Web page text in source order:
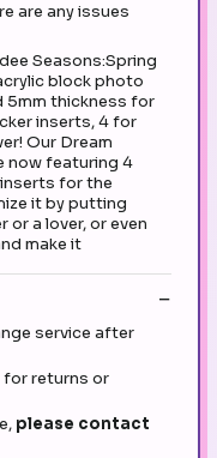
are any issues
Seasons:Spring
block photo
5mm thickness for
inserts, 4 for
Our Dream
now featuring 4
for the
it by putting
a lover, or even
make it
service after
for returns or
please contact